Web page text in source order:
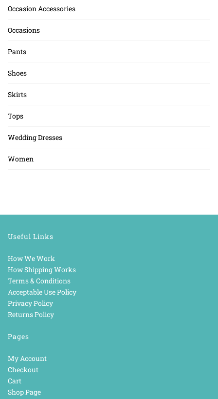
Occasion Accessories
Occasions
Pants
Shoes
Skirts
Tops
Wedding Dresses
Women
Useful Links
How We Work
How Shipping Works
Terms & Conditions
Acceptable Use Policy
Privacy Policy
Returns Policy
Pages
My Account
Checkout
Cart
Shop Page